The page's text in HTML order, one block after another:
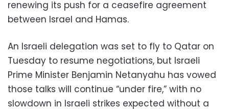
renewing its push for a ceasefire agreement
between Israel and Hamas.
An Israeli delegation was set to fly to Qatar on
Tuesday to resume negotiations, but Israeli
Prime Minister Benjamin Netanyahu has vowed
those talks will continue “under fire,” with no
slowdown in Israeli strikes expected without a